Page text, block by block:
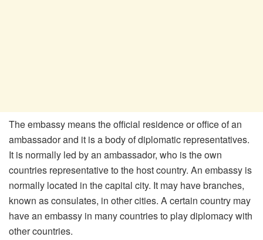
The embassy means the official residence or office of an
ambassador and it is a body of diplomatic representatives.
It is normally led by an ambassador, who is the own
countries representative to the host country. An embassy is
normally located in the capital city. It may have branches,
known as consulates, in other cities. A certain country may
have an embassy in many countries to play diplomacy with
other countries.